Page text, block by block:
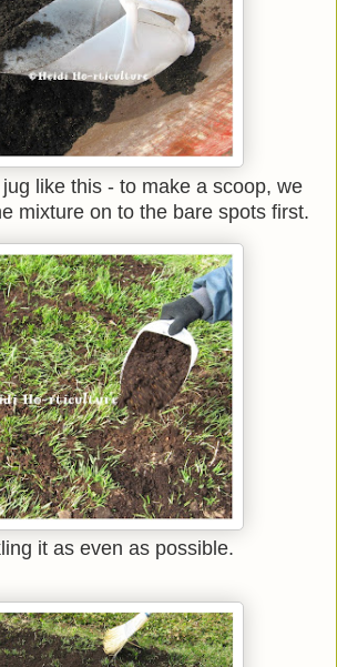
like this - to make a scoop, we
mixture on to the bare spots first.
it as even as possible.